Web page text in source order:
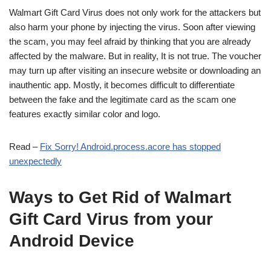
Walmart Gift Card Virus does not only work for the attackers but
also harm your phone by injecting the virus. Soon after viewing
the scam, you may feel afraid by thinking that you are already
affected by the malware. But in reality, It is not true. The voucher
may turn up after visiting an insecure website or downloading an
inauthentic app. Mostly, it becomes difficult to differentiate
between the fake and the legitimate card as the scam one
features exactly similar color and logo.
Read – Fix Sorry! Android.process.acore has stopped
unexpectedly
Ways to Get Rid of Walmart
Gift Card Virus from your
Android Device